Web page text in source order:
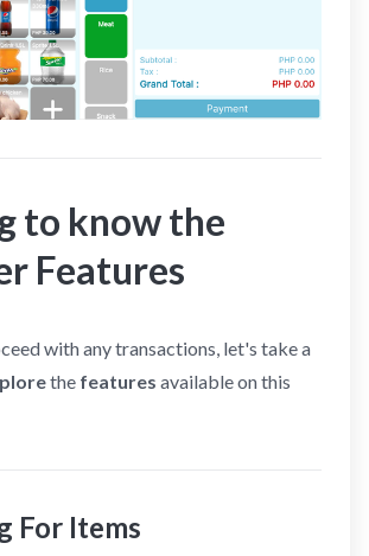
to know the
Features
with any transactions, let's take a
the features available on this
For Items